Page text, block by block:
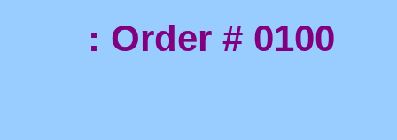
: Order # 0100